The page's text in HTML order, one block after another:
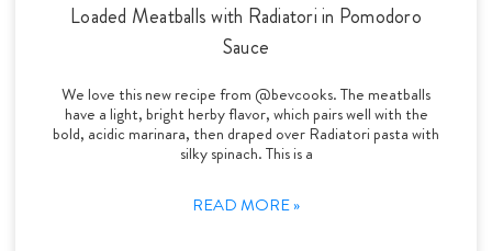
Loaded Meatballs with Radiatori in Pomodoro
Sauce
We love this new recipe from @bevcooks. The meatballs
have a light, bright herby flavor, which pairs well with the
bold, acidic marinara, then draped over Radiatori pasta with
silky spinach. This is a
READ MORE »